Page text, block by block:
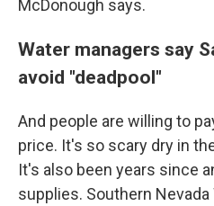
McDonough says.
Water managers say
avoid "deadpool"
And people are willing to
price. It's so scary dry in
It's also been years since
supplies. Southern